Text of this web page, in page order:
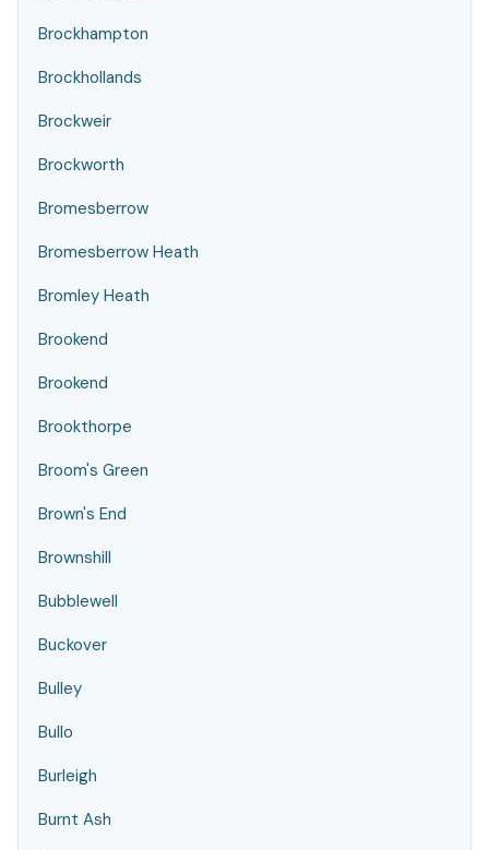
Brockhampton
Brockhollands
Brockweir
Brockworth
Bromesberrow
Bromesberrow Heath
Bromley Heath
Brookend
Brookend
Brookthorpe
Broom's Green
Brown's End
Brownshill
Bubblewell
Buckover
Bulley
Bullo
Burleigh
Burnt Ash